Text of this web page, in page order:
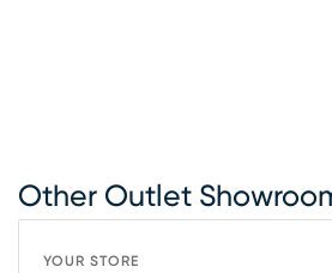
Other Outlet
YOUR STORE